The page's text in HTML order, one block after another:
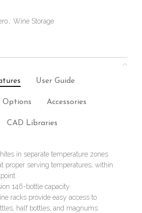
Wine Storage
User Guide
Options Accessories
CAD Libraries
in separate temperature zones
proper serving temperatures, within
146-bottle capacity
racks provide easy access to
half bottles, and magnums